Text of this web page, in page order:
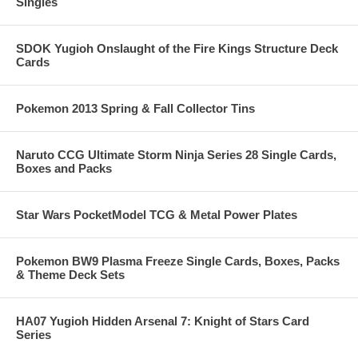
SDOK Yugioh Onslaught of the Fire Kings Structure Deck
Cards
Pokemon 2013 Spring & Fall Collector Tins
Naruto CCG Ultimate Storm Ninja Series 28 Single Cards,
Boxes and Packs
Star Wars PocketModel TCG & Metal Power Plates
Pokemon BW9 Plasma Freeze Single Cards, Boxes, Packs
& Theme Deck Sets
HA07 Yugioh Hidden Arsenal 7: Knight of Stars Card
Series